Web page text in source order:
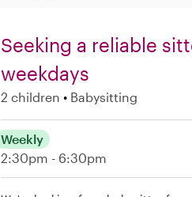
Seeking a reliable
weekdays
2 children Babysitting
Weekly
2:30pm - 6:30pm